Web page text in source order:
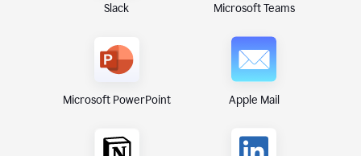
Slack Microsoft Teams
Microsoft PowerPoint Apple Mail